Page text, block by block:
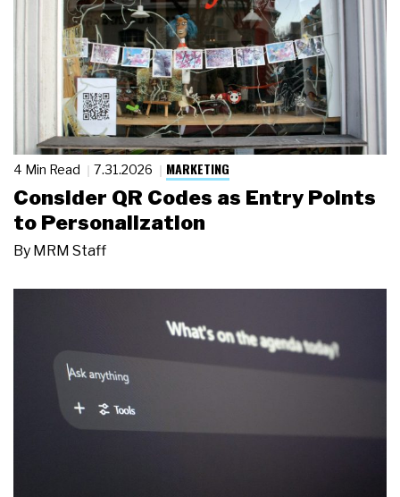
4 Min Read 7.31.2026 MARKETING
Consider QR Codes as Entry Points
to Personalization
By MRM Staff